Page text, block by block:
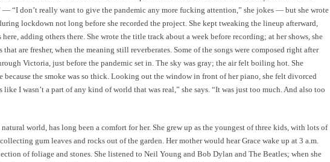
— “I don’t really want to give the pandemic any more fucking attention,” she jokes — but she wrote
lockdown not long before she recorded the project. She kept tweaking the lineup afterward,
adding others there. She wrote the title track about a week before recording; at her shows, she
are fresher, when the meaning still reverberates. Some of the songs were composed right after
Victoria, just before the pandemic set in. The sky was gray; the air felt boiling hot. She
because the smoke was so thick. Looking out the window in front of her piano, she felt divorced
like I wasn’t a part of any kind of world that was real,” she says. “It was just too much. And also too
world, has long been a comfort for her. She grew up as the youngest of three kids, with lots of
gum leaves and rocks out of the garden. Her mother would hear Grace wake up at 3 a.m.
of foliage and stones. She listened to Neil Young and Bob Dylan and The Beatles; when she